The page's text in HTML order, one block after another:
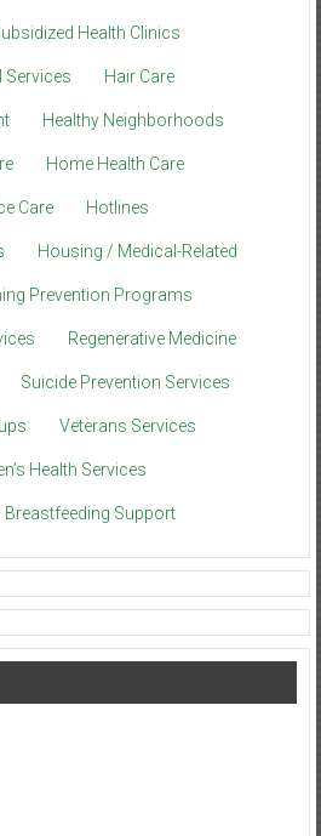
Health Clinics
Services Hair Care
Healthy Neighborhoods
Home Health Care
Care Hotlines
Housing / Medical-Related
Prevention Programs
Regenerative Medicine
Suicide Prevention Services
Veterans Services
Health Services
Support